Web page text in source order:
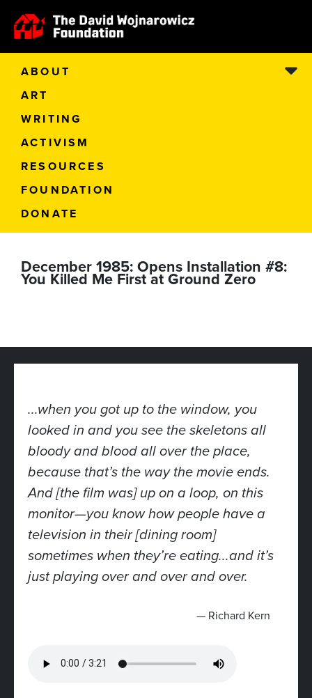
ABOUT
ART
WRITING
ACTIVISM
RESOURCES
FOUNDATION
DONATE
December 1985: Opens Installation #8:
You Killed Me First at Ground Zero
...when you got up to the window, you
looked in and you see the skeletons all
bloody and blood all over the place,
because that’s the way the movie ends.
And [the film was] up on a loop, on this
monitor—you know how people have a
television in their [dining room]
sometimes when they’re eating...and it’s
just playing over and over and over.
— Richard Kern